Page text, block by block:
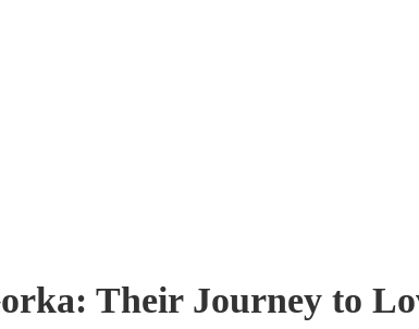
Their Journey to